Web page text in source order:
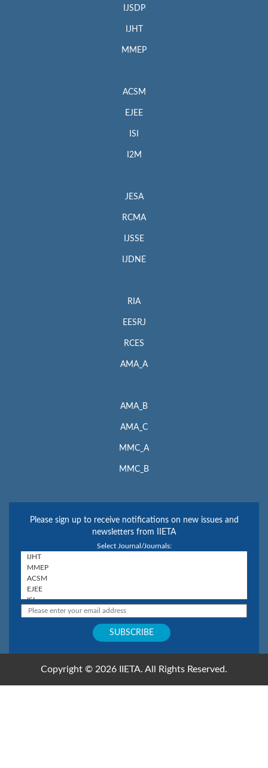
IJSDP
IJHT
MMEP
ACSM
EJEE
ISI
I2M
JESA
RCMA
IJSSE
IJDNE
RIA
EESRJ
RCES
AMA_A
AMA_B
AMA_C
MMC_A
MMC_B
Please sign up to receive notifications on new issues and
newsletters from IIETA
Select Journal/Journals:
Copyright © 2026 IIETA. All Rights Reserved.